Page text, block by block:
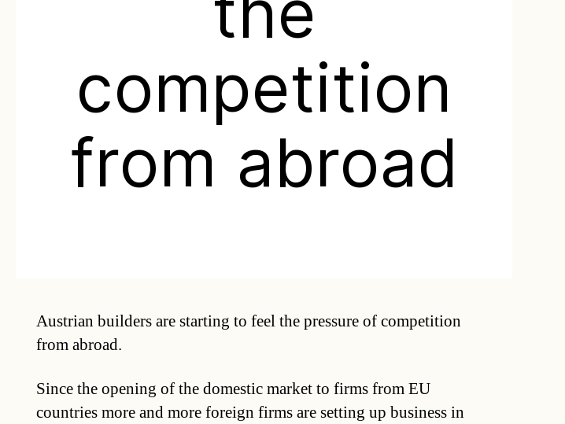
competition
from abroad
Austrian builders are starting to feel the pressure of competition
from abroad.
Since the opening of the domestic market to firms from EU
countries more and more foreign firms are setting up business in